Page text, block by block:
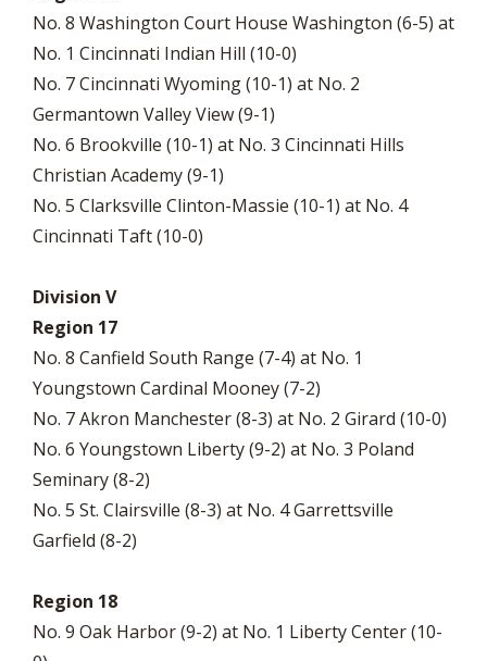
No. 8 Washington Court House Washington (6-5) at
No. 1 Cincinnati Indian Hill (10-0)
No. 7 Cincinnati Wyoming (10-1) at No. 2
Germantown Valley View (9-1)
No. 6 Brookville (10-1) at No. 3 Cincinnati Hills
Christian Academy (9-1)
No. 5 Clarksville Clinton-Massie (10-1) at No. 4
Cincinnati Taft (10-0)
Division V
Region 17
No. 8 Canfield South Range (7-4) at No. 1
Youngstown Cardinal Mooney (7-2)
No. 7 Akron Manchester (8-3) at No. 2 Girard (10-0)
No. 6 Youngstown Liberty (9-2) at No. 3 Poland
Seminary (8-2)
No. 5 St. Clairsville (8-3) at No. 4 Garrettsville
Garfield (8-2)
Region 18
No. 9 Oak Harbor (9-2) at No. 1 Liberty Center (10-